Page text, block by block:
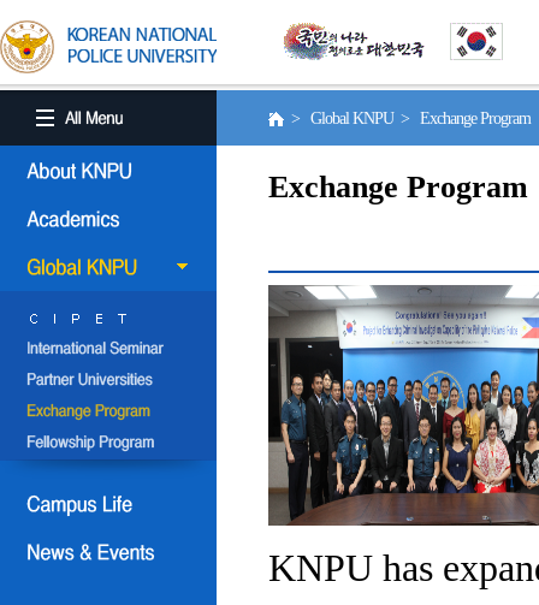
> Global KNPU > Exchange Program
Exchange Program
KNPU has